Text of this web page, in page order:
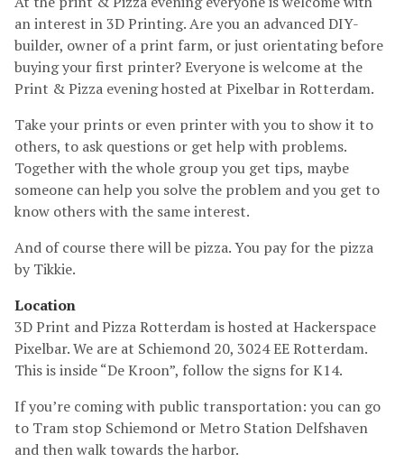
an interest in 3D Printing. Are you an advanced DIY-
builder, owner of a print farm, or just orientating before
buying your first printer? Everyone is welcome at the
Print & Pizza evening hosted at Pixelbar in Rotterdam.
Take your prints or even printer with you to show it to
others, to ask questions or get help with problems.
Together with the whole group you get tips, maybe
someone can help you solve the problem and you get to
know others with the same interest.
And of course there will be pizza. You pay for the pizza
by Tikkie.
Location
3D Print and Pizza Rotterdam is hosted at Hackerspace
Pixelbar. We are at Schiemond 20, 3024 EE Rotterdam.
This is inside “De Kroon”, follow the signs for K14.
If you’re coming with public transportation: you can go
to Tram stop Schiemond or Metro Station Delfshaven
and then walk towards the harbor.